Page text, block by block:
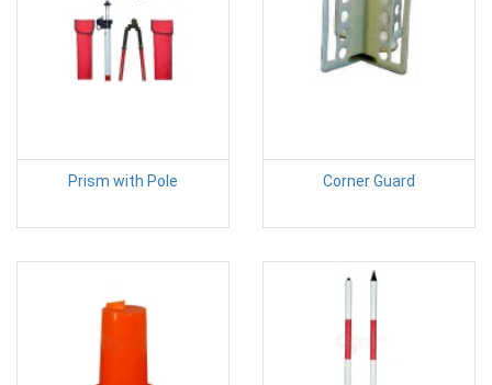
Prism with Pole Corner Guard